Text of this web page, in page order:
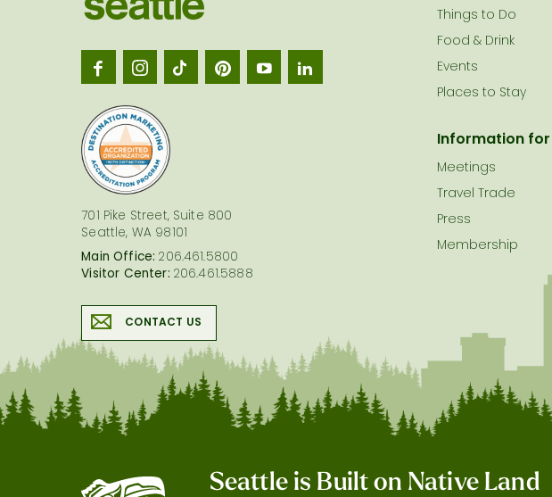
Seattle
701 Pike Street, Suite 800
Seattle, WA 98101
Main Office: 206.461.5800
Visitor Center: 206.461.5888
CONTACT US
Things to Do
Food & Drink
Events
Places to Stay
Information for
Meetings
Travel Trade
Press
Membership
Seattle is Built on Native Land